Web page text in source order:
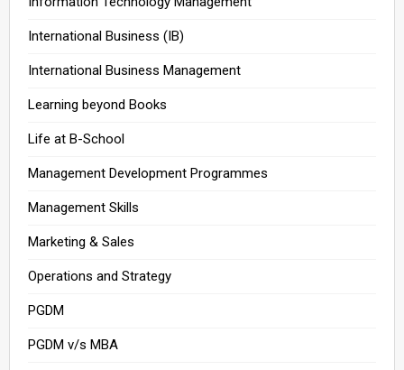
International Business (IB)
International Business Management
Learning beyond Books
Life at B-School
Management Development Programmes
Management Skills
Marketing & Sales
Operations and Strategy
PGDM
PGDM v/s MBA